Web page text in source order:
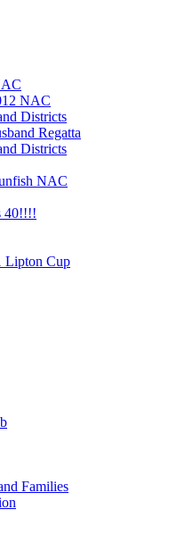
NAC
Districts
Regatta
Districts
NAC
40!!!!
Lipton Cup
Families